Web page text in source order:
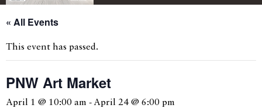
« All Events
This event has passed.
PNW Art Market
April 1 @ 10:00 am -April 24 @ 6:00 pm